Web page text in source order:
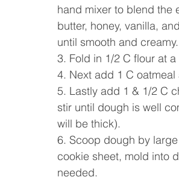
hand mixer to blend the
butter, honey, vanilla,
until smooth and creamy.
3. Fold in 1/2 C flour at
4. Next add 1 C oatmeal
5. Lastly add 1 & 1/2 C
stir until dough is well
will be thick).
6. Scoop dough by
cookie sheet, mold into
needed.